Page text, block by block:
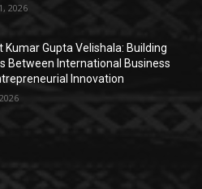
2026
Kumar Gupta Velishala: Building
Between International Business
Innovation